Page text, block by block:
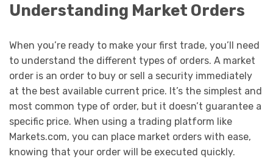
Understanding Market Orders
When you’re ready to make your first trade, you’ll need
to understand the different types of orders. A market
order is an order to buy or sell a security immediately
at the best available current price. It’s the simplest and
most common type of order, but it doesn’t guarantee a
specific price. When using a trading platform like
Markets.com, you can place market orders with ease,
knowing that your order will be executed quickly.